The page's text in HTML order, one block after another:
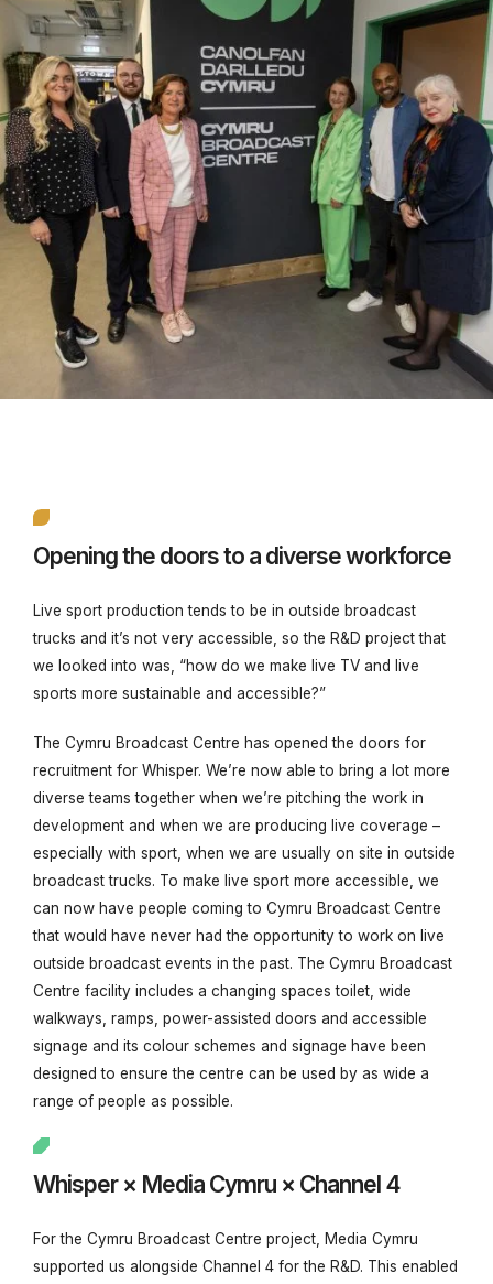
Opening the doors to a diverse workforce
Live sport production tends to be in outside broadcast
trucks and it’s not very accessible, so the R&D project that
we looked into was, “how do we make live TV and live
sports more sustainable and accessible?”
The Cymru Broadcast Centre has opened the doors for
recruitment for Whisper. We’re now able to bring a lot more
diverse teams together when we’re pitching the work in
development and when we are producing live coverage –
especially with sport, when we are usually on site in outside
broadcast trucks. To make live sport more accessible, we
can now have people coming to Cymru Broadcast Centre
that would have never had the opportunity to work on live
outside broadcast events in the past. The Cymru Broadcast
Centre facility includes a changing spaces toilet, wide
walkways, ramps, power-assisted doors and accessible
signage and its colour schemes and signage have been
designed to ensure the centre can be used by as wide a
range of people as possible.
Whisper × Media Cymru × Channel 4
For the Cymru Broadcast Centre project, Media Cymru
supported us alongside Channel 4 for the R&D. This enabled